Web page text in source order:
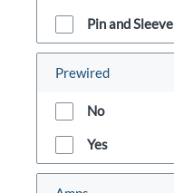
Pin and Sleeve
Prewired
No
Yes